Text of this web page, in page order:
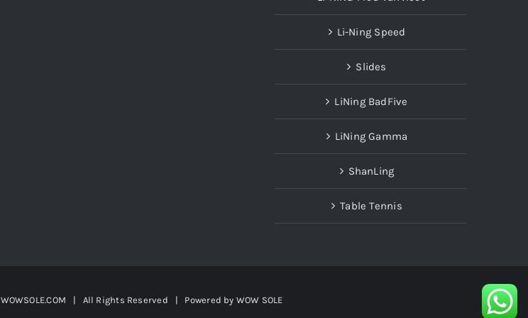
Li-Ning Speed
Slides
LiNing BadFive
LiNing Gamma
ShanLing
Table Tennis
WOWSOLE.COM | All Rights Reserved | Powered by WOW SOLE